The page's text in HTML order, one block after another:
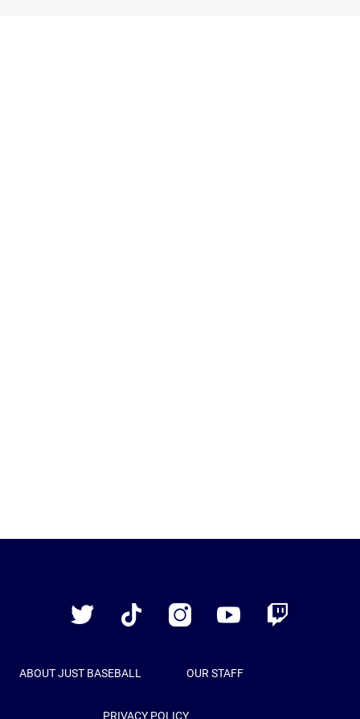
Twitter
TikTok InstagramYouTube Twitch
ABOUT JUST BASEBALL OUR STAFF
PRIVACY POLICY